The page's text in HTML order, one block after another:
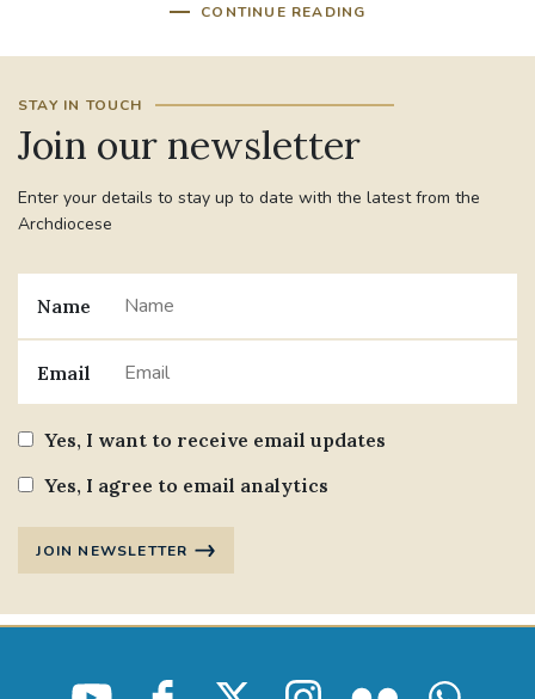
CONTINUE READING
STAY IN TOUCH
Join our newsletter
Enter your details to stay up to date with the latest from the
Archdiocese
Name
Email
Yes, I want to receive email updates
Yes, I agree to email analytics
JOIN NEWSLETTER